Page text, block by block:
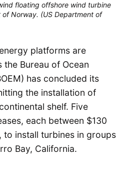
floating offshore wind turbine
Norway. (US Department of
platforms are
Bureau of Ocean
has concluded its
the installation of
shelf. Five
each between $130
to install turbines in groups
Bay, California.